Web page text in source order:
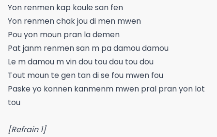
Yon renmen kap koule san fen
Yon renmen chak jou di men mwen
Pou yon moun pran la demen
Pat janm renmen san m pa damou damou
Le m damou m vin dou tou dou tou dou
Tout moun te gen tan di se fou mwen fou
Paske yo konnen kanmenm mwen pral pran yon lot
tou
[Refrain 1]